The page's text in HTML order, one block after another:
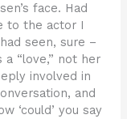
face. Had
to the actor I
seen, sure –
a “love,” not her
involved in
and
‘could’ you say